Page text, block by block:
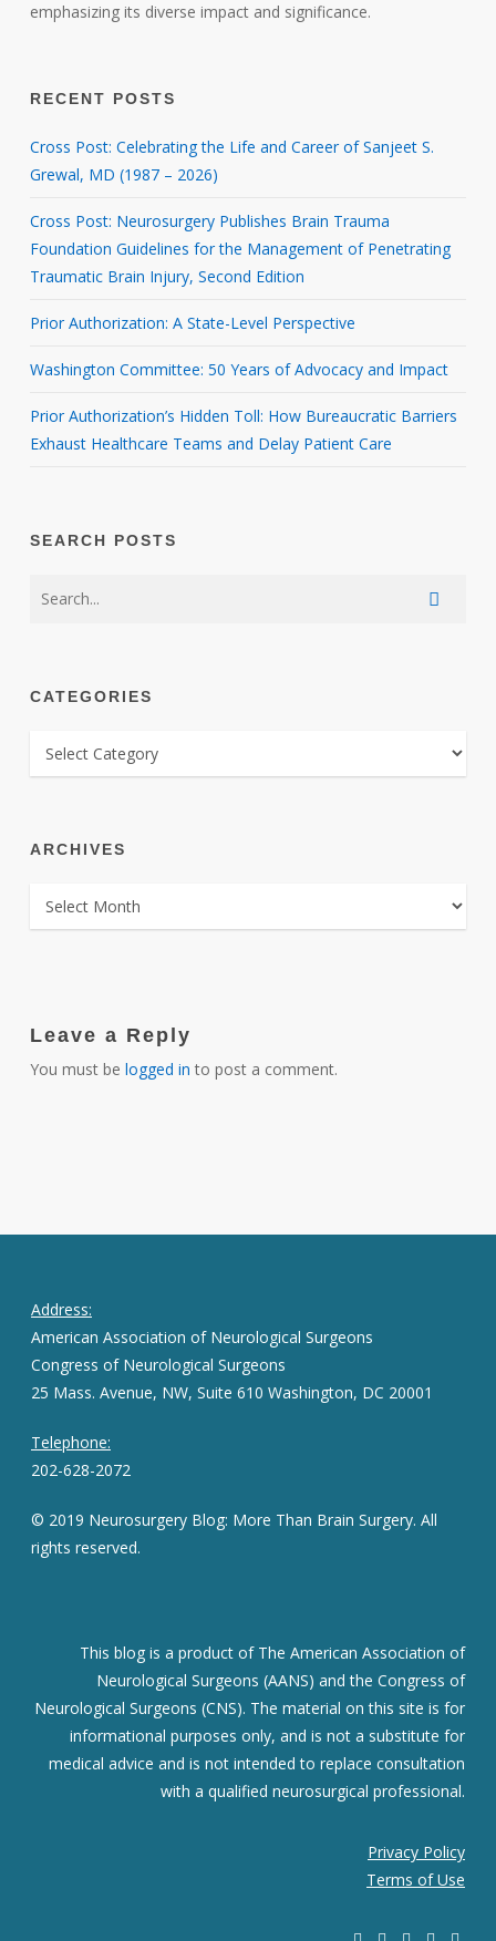
emphasizing its diverse impact and significance.
RECENT POSTS
Cross Post: Celebrating the Life and Career of Sanjeet S.
Grewal, MD (1987 – 2026)
Cross Post: Neurosurgery Publishes Brain Trauma
Foundation Guidelines for the Management of Penetrating
Traumatic Brain Injury, Second Edition
Prior Authorization: A State-Level Perspective
Washington Committee: 50 Years of Advocacy and Impact
Prior Authorization’s Hidden Toll: How Bureaucratic Barriers
Exhaust Healthcare Teams and Delay Patient Care
SEARCH POSTS
CATEGORIES
CATEGORIES
ARCHIVES
ARCHIVES
Leave a Reply
You must be logged in to post a comment.
Address:
American Association of Neurological Surgeons
Congress of Neurological Surgeons
25 Mass. Avenue, NW, Suite 610 Washington, DC 20001
Telephone:
202-628-2072
© 2019 Neurosurgery Blog: More Than Brain Surgery. All
rights reserved.
This blog is a product of The American Association of
Neurological Surgeons (AANS) and the Congress of
Neurological Surgeons (CNS). The material on this site is for
informational purposes only, and is not a substitute for
medical advice and is not intended to replace consultation
with a qualified neurosurgical professional.
Privacy Policy
Terms of Use